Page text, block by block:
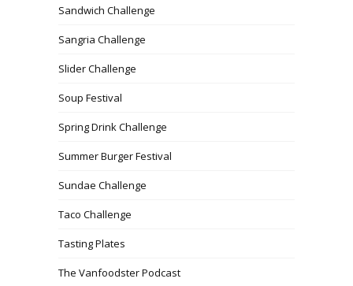
Sandwich Challenge
Sangria Challenge
Slider Challenge
Soup Festival
Spring Drink Challenge
Summer Burger Festival
Sundae Challenge
Taco Challenge
Tasting Plates
The Vanfoodster Podcast